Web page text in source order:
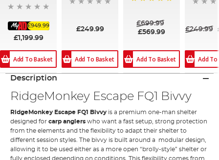
£949.99
£1,199.99
Add To Basket
£249.99
Add To Basket
£699.99
£569.99
Add To Basket
£249.99
Add
Description
RidgeMonkey Escape FQ1 Bivvy
RidgeMonkey Escape FQ1 Bivvy is a premium one-man shelter
designed forcarp anglers who want a fast setup, strong protection
from the elements and the flexibility to adapt their shelter to
different session styles. The bivvy is built around a modular design,
allowing it to be used either as a more open “brolly-style” shelter or
fully enclosed depending on conditions. This flexibility comes from